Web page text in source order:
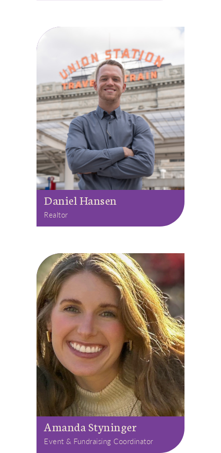
Daniel Hansen
Realtor
Amanda Styninger
Event & Fundraising Coordinator